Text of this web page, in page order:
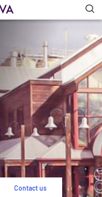
Contact us